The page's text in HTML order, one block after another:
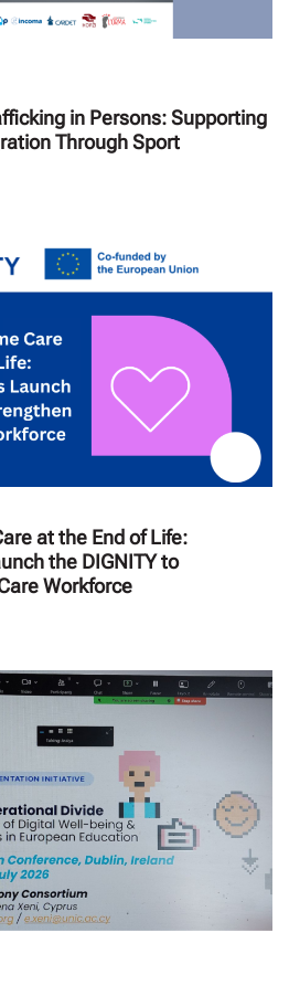
in Persons: Supporting
Through Sport
at the End of Life:
the DIGNITY to
Workforce